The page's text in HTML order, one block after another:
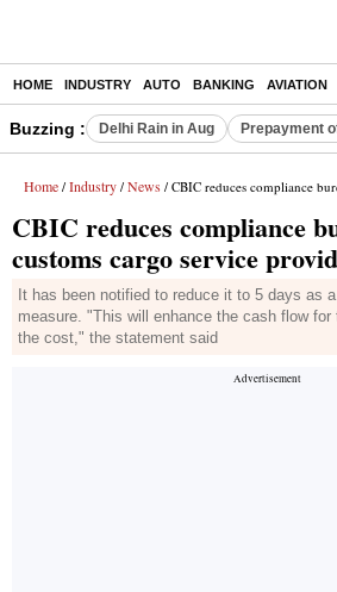
HOME INDUSTRY AUTO BANKING AVIATION
Buzzing : Delhi Rain in Aug Prepayment
Home / Industry / News / CBIC reduces compliance burden for
CBIC reduces compliance
customs cargo service
It has been notified to reduce it to 5 days as
measure. "This will enhance the cash flow
the cost," the statement said